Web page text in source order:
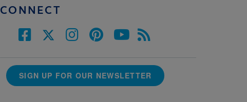
CONNECT
SIGN UP FOR OUR NEWSLETTER